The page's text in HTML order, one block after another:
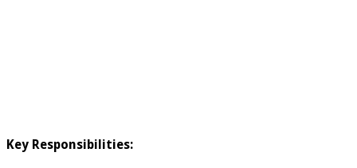
Key Responsibilities: